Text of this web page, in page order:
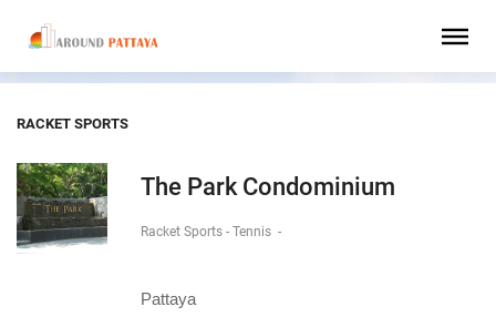
RACKET SPORTS
The Park Condominium
Racket Sports - Tennis -
Pattaya